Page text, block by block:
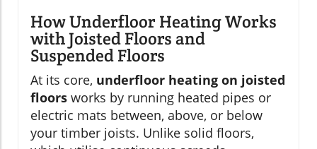
How Underfloor Heating Works
with Joisted Floors and
Suspended Floors
At its core, underfloor heating on joisted
floors works by running heated pipes or
electric mats between, above, or below
your timber joists. Unlike solid floors,